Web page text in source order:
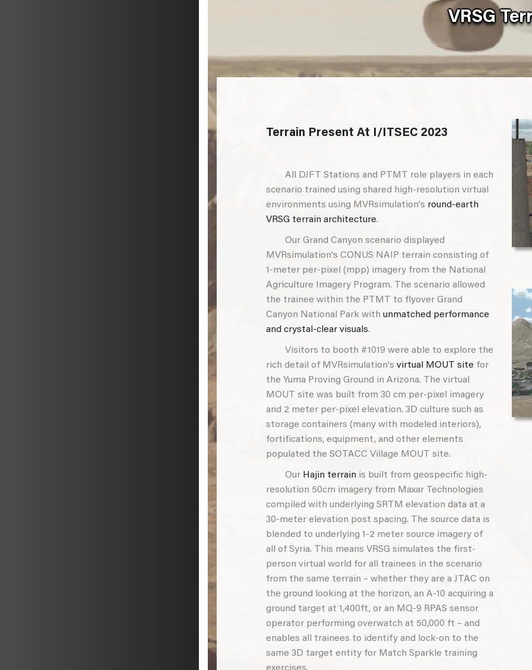
VRSG
Terrain Present At I/ITSEC 2023
All DJFT Stations and PTMT role players in each
scenario trained using shared high-resolution virtual
environments using MVRsimulation's round-earth
VRSG terrain architecture.
Our Grand Canyon scenario displayed
MVRsimulation's CONUS NAIP terrain consisting of
1-meter per-pixel (mpp) imagery from the National
Agriculture Imagery Program. The scenario allowed
the trainee within the PTMT to flyover Grand
Canyon National Park with unmatched performance
and crystal-clear visuals.
Visitors to booth #1019 were able to explore the
rich detail of MVRsimulation's virtual MOUT site for
the Yuma Proving Ground in Arizona. The virtual
MOUT site was built from 30 cm per-pixel imagery
and 2 meter per-pixel elevation. 3D culture such as
storage containers (many with modeled interiors),
fortifications, equipment, and other elements
populated the SOTACC Village MOUT site.
Our Hajin terrainis built from geospecific high-
resolution 50cm imagery from Maxar Technologies
compiled with underlying SRTM elevation data at a
30-meter elevation post spacing. The source data is
blended to underlying 1-2 meter source imagery of
all of Syria. This means VRSG simulates the first-
person virtual world for all trainees in the scenario
from the same terrain – whether they are a JTAC on
the ground looking at the horizon, an A-10 acquiring a
ground target at 1,400ft, or an MQ-9 RPAS sensor
operator performing overwatch at 50,000 ft – and
enables all trainees to identify and lock-on to the
same 3D target entity for Match Sparkle training